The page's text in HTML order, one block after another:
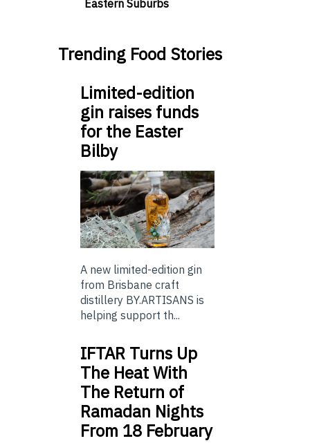
Eastern Suburbs
Trending Food Stories
Limited-edition
gin raises funds
for the Easter
Bilby
A new limited-edition gin
from Brisbane craft
distillery BY.ARTISANS is
helping support th...
IFTAR Turns Up
The Heat With
The Return of
Ramadan Nights
From 18 February